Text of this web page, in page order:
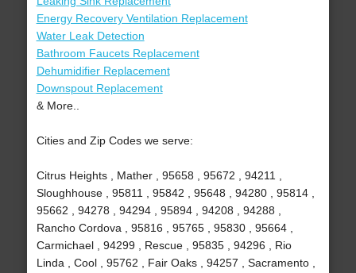
Energy Recovery Ventilation Replacement
Water Leak Detection
Bathroom Faucets Replacement
Dehumidifier Replacement
Downspout Replacement
& More..
Cities and Zip Codes we serve:
Citrus Heights , Mather , 95658 , 95672 , 94211 ,
Sloughhouse , 95811 , 95842 , 95648 , 94280 , 95814 ,
95662 , 94278 , 94294 , 95894 , 94208 , 94288 ,
Rancho Cordova , 95816 , 95765 , 95830 , 95664 ,
Carmichael , 94299 , Rescue , 95835 , 94296 , Rio
Linda , Cool , 95762 , Fair Oaks , 94257 , Sacramento ,